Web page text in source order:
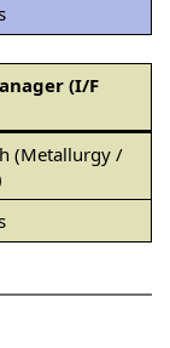
(I/F
(Metallurgy /